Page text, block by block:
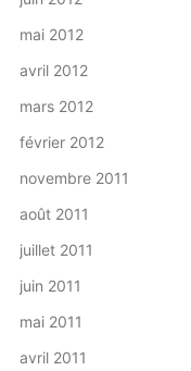
mai 2012
avril 2012
mars 2012
février 2012
novembre 2011
août 2011
juillet 2011
juin 2011
mai 2011
avril 2011